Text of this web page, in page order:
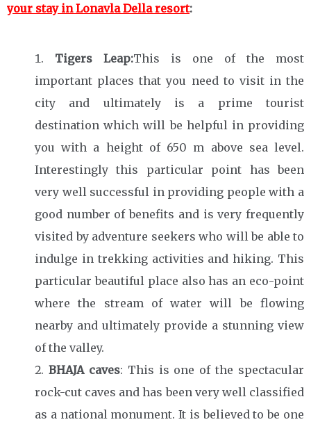
your stay in Lonavla Della resort:
Tigers Leap:This is one of the most
important places that you need to visit in the
city and ultimately is a prime tourist
destination which will be helpful in providing
you with a height of 650 m above sea level.
Interestingly this particular point has been
very well successful in providing people with a
good number of benefits and is very frequently
visited by adventure seekers who will be able to
indulge in trekking activities and hiking. This
particular beautiful place also has an eco-point
where the stream of water will be flowing
nearby and ultimately provide a stunning view
of the valley.
BHAJA caves: This is one of the spectacular
rock-cut caves and has been very well classified
as a national monument. It is believed to be one